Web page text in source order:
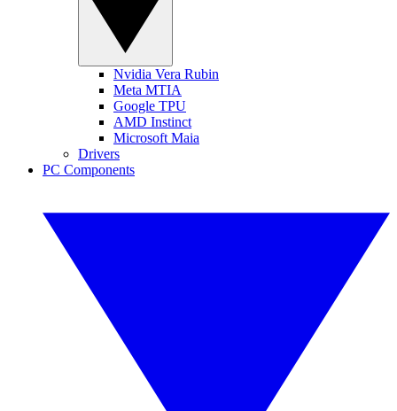
Nvidia Vera Rubin
Meta MTIA
Google TPU
AMD Instinct
Microsoft Maia
Drivers
PC Components